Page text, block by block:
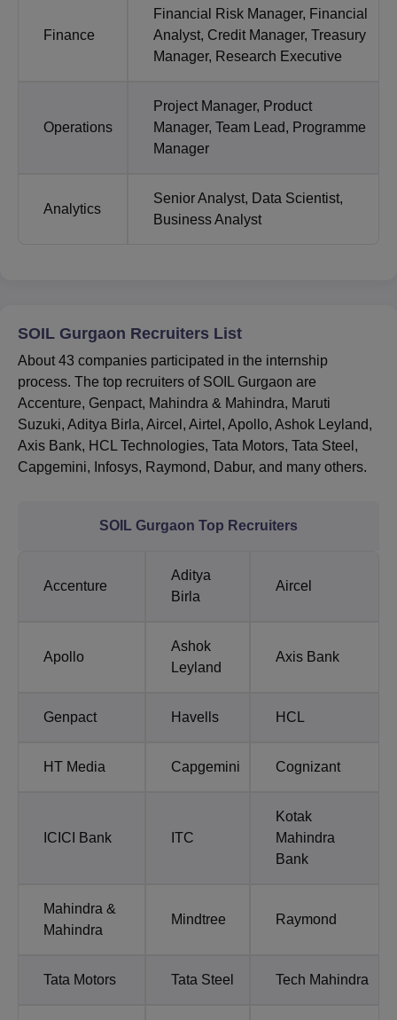
Finance
Financial Risk Manager, Financial
Analyst, Credit Manager, Treasury
Manager, Research Executive
Operations
Project Manager, Product
Manager, Team Lead, Programme
Manager
Analytics
Senior Analyst, Data Scientist,
Business Analyst
SOIL Gurgaon Recruiters List
About 43 companies participated in the internship
process. The top recruiters of SOIL Gurgaon are
Accenture, Genpact, Mahindra & Mahindra, Maruti
Suzuki, Aditya Birla, Aircel, Airtel, Apollo, Ashok Leyland,
Axis Bank, HCL Technologies, Tata Motors, Tata Steel,
Capgemini, Infosys, Raymond, Dabur, and many others.
SOIL Gurgaon Top Recruiters
Accenture
Aditya
Birla
Aircel
Apollo
Ashok
Leyland
Axis Bank
Genpact Havells HCL
HT Media Capgemini Cognizant
ICICI Bank ITC
Kotak
Mahindra
Bank
Mahindra &
Mahindra
Mindtree Raymond
Tata Motors Tata Steel Tech Mahindra